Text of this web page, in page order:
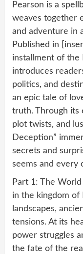
Pearson is a
weaves together
and adventure in
Published in
installment of the
introduces
politics, and
an epic tale of
truth. Through its
plot twists, and
Deception”
secrets and
seems and every
Part 1: The
in the kingdom of
landscapes,
tensions. At its
power struggles
the fate of the